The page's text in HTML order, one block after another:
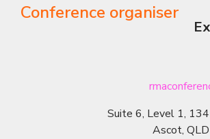
Conference organiser
Suite 6, Level 1, 134
Ascot,